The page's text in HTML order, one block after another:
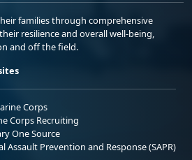
families through comprehensive
resilience and overall well-being,
and off the field.
Corps
Corps Recruiting
One Source
Assault Prevention and Response (SAPR)